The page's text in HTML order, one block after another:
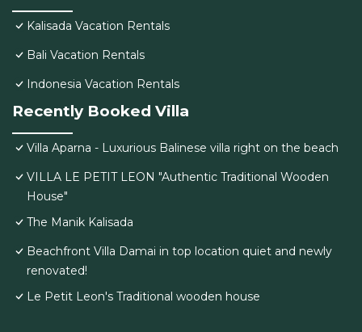
Kalisada Vacation Rentals
Bali Vacation Rentals
Indonesia Vacation Rentals
Recently Booked Villa
Villa Aparna - Luxurious Balinese villa right on the beach
VILLA LE PETIT LEON "Authentic Traditional Wooden
House"
The Manik Kalisada
Beachfront Villa Damai in top location quiet and newly
renovated!
Le Petit Leon's Traditional wooden house